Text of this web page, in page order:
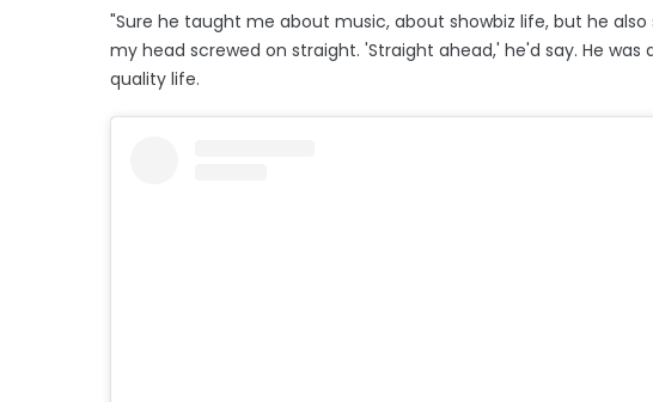
"Sure he taught me about music, about showbiz life, but he
my head screwed on straight. 'Straight ahead,' he'd say. He was
quality life.